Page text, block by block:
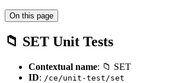
On this page
📁 SET Unit Tests
Contextual name: 📁 SET
ID: /ce/unit-test/set